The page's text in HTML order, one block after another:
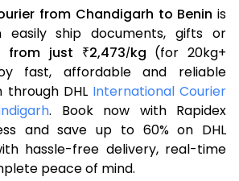
from Chandigarh to Benin is
easily ship documents, gifts or
from just ₹2,473/kg (for 20kg+
fast, affordable and reliable
through DHL International Courier
. Book now with Rapidex
and save up to 60% on DHL
hassle-free delivery, real-time
peace of mind.